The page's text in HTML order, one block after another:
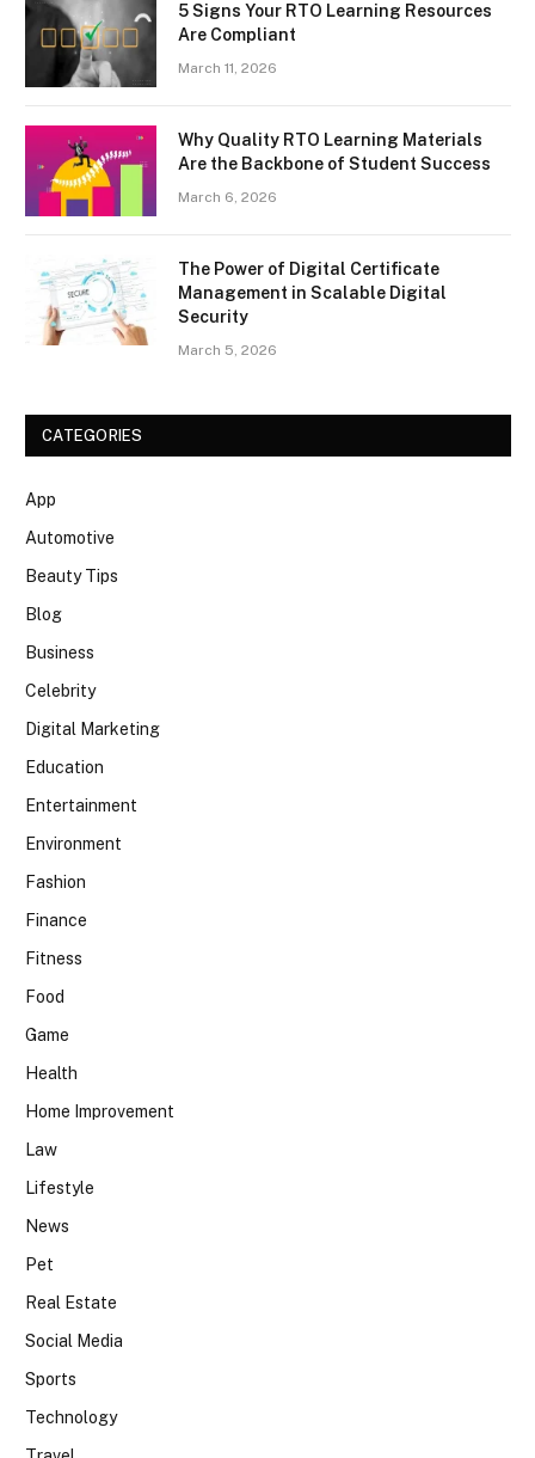
5 Signs Your RTO Learning Resources
Are Compliant
March 11, 2026
Why Quality RTO Learning Materials
Are the Backbone of Student Success
March 6, 2026
The Power of Digital Certificate
Management in Scalable Digital
Security
March 5, 2026
CATEGORIES
App
Automotive
Beauty Tips
Blog
Business
Celebrity
Digital Marketing
Education
Entertainment
Environment
Fashion
Finance
Fitness
Food
Game
Health
Home Improvement
Law
Lifestyle
News
Pet
Real Estate
Social Media
Sports
Technology